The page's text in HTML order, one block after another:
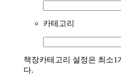
카테고리
책장카테고리 설정은 최소1
다.